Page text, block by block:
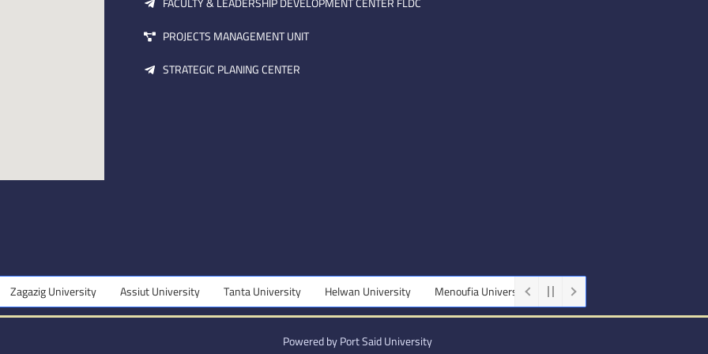
PROJECTS MANAGEMENT UNIT
STRATEGIC PLANING CENTER
Zagazig University Assiut University Tanta University Helwan University Menoufia University Beni-Suef University
Powered by Port Said University